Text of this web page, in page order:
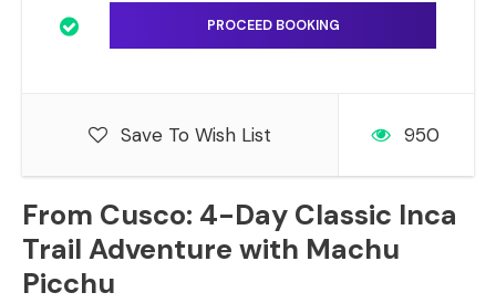
From Cusco: 4-Day Classic Inca
Trail Adventure with Machu
Picchu
Save To Wish List 950